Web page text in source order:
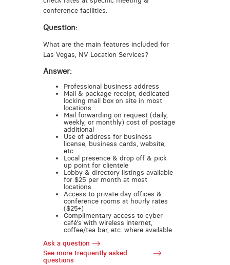
conference facilities.
Question:
What are the main features included for
Las Vegas, NV Location Services?
Answer:
Professional business address
Mail & package receipt, dedicated
locking mail box on site in most
locations
Mail forwarding on request (daily,
weekly, or monthly) cost of postage
additional
Use of address for business
license, business cards, website,
etc.
Local presence & drop off & pick
up point for clientele
Lobby & directory listings available
for $25 per month at most
locations
Access to private day offices &
conference rooms at hourly rates
($25+)
Complimentary access to cyber
café’s with wireless internet,
coffee/tea bar, etc. where available
Ask a question
See more frequently asked
questions